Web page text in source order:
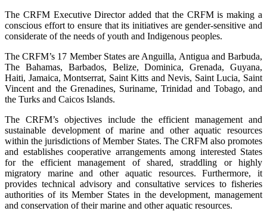
The CRFM Executive Director added that the CRFM is making a
conscious effort to ensure that its initiatives are gender-sensitive and
considerate of the needs of youth and Indigenous peoples.
The CRFM’s 17 Member States are Anguilla, Antigua and Barbuda,
The Bahamas, Barbados, Belize, Dominica, Grenada, Guyana,
Haiti, Jamaica, Montserrat, Saint Kitts and Nevis, Saint Lucia, Saint
Vincent and the Grenadines, Suriname, Trinidad and Tobago, and
the Turks and Caicos Islands.
The CRFM’s objectives include the efficient management and
sustainable development of marine and other aquatic resources
within the jurisdictions of Member States. The CRFM also promotes
and establishes cooperative arrangements among interested States
for the efficient management of shared, straddling or highly
migratory marine and other aquatic resources. Furthermore, it
provides technical advisory and consultative services to fisheries
authorities of its Member States in the development, management
and conservation of their marine and other aquatic resources.